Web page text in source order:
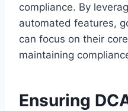
compliance. By
automated features,
can focus on their
maintaining
Ensuring